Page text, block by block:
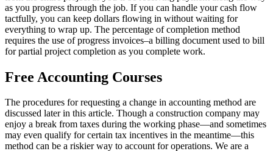
as you progress through the job. If you can handle your cash flow
tactfully, you can keep dollars flowing in without waiting for
everything to wrap up. The percentage of completion method
requires the use of progress invoices–a billing document used to bill
for partial project completion as you complete work.
Free Accounting Courses
The procedures for requesting a change in accounting method are
discussed later in this article. Though a construction company may
enjoy a break from taxes during the working phase—and sometimes
may even qualify for certain tax incentives in the meantime—this
method can be a riskier way to account for operations. We are a